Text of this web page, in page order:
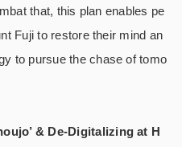
that, this plan enables pe
Fuji to restore their mind an
to pursue the chase of tomo
& De-Digitalizing at H